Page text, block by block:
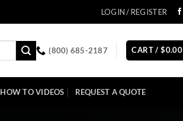
LOGIN / REGISTER
(800) 685-2187 CART /$0.00
HOW TO VIDEOS REQUEST A QUOTE